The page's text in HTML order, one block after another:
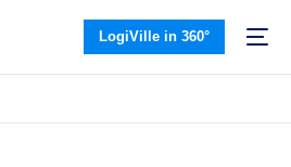
LogiVille in 360°